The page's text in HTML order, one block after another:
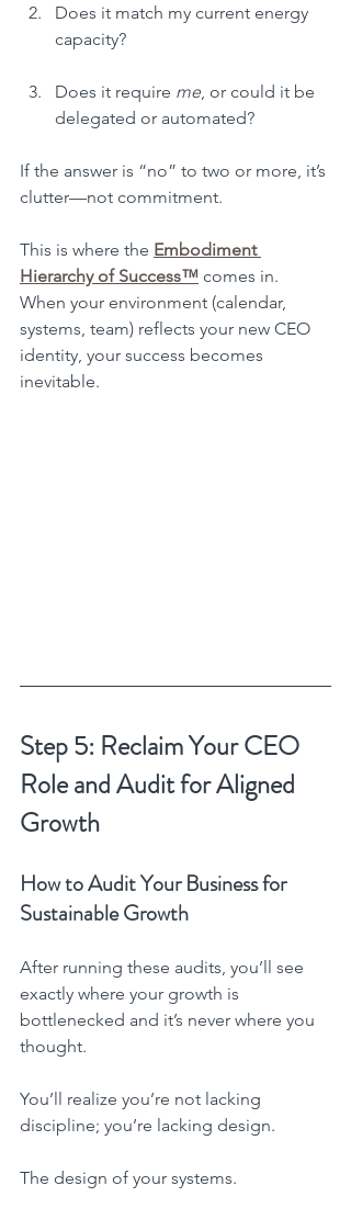
Does it match my current energy
capacity?
Does it require me, or could it be
delegated or automated?
If the answer is “no” to two or more, it’s
clutter—not commitment.
This is where the Embodiment
Hierarchy of Success™ comes in.
When your environment (calendar,
systems, team) reflects your new CEO
identity, your success becomes
inevitable.
Step 5: Reclaim Your CEO
Role and Audit for Aligned
Growth
How to Audit Your Business for
Sustainable Growth
After running these audits, you’ll see
exactly where your growth is
bottlenecked and it’s never where you
thought.
You’ll realize you’re not lacking
discipline; you’re lacking design.
The design of your systems.